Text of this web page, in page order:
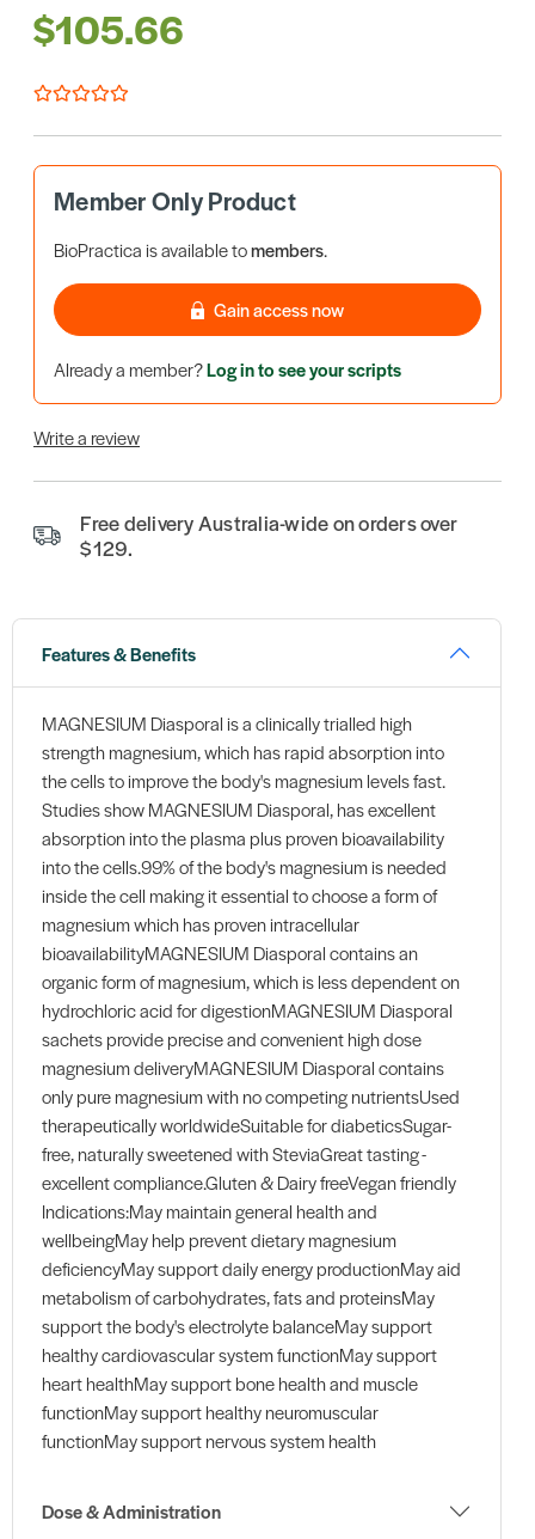
$105.66
Member Only Product
BioPractica is available tomembers.
Gain access now
Already a member?Log in to see your scripts
Write a review
Free delivery Australia-wide on orders over
$129.
Features & Benefits
MAGNESIUM Diasporal is a clinically trialled high
strength magnesium, which has rapid absorption into
the cells to improve the body's magnesium levels fast.
Studies show MAGNESIUM Diasporal, has excellent
absorption into the plasma plus proven bioavailability
into the cells.99% of the body's magnesium is needed
inside the cell making it essential to choose a form of
magnesium which has proven intracellular
bioavailabilityMAGNESIUM Diasporal contains an
organic form of magnesium, which is less dependent on
hydrochloric acid for digestionMAGNESIUM Diasporal
sachets provide precise and convenient high dose
magnesium deliveryMAGNESIUM Diasporal contains
only pure magnesium with no competing nutrientsUsed
therapeutically worldwideSuitable for diabeticsSugar-
free, naturally sweetened with SteviaGreat tasting -
excellent compliance.Gluten & Dairy freeVegan friendly
Indications:May maintain general health and
wellbeingMay help prevent dietary magnesium
deficiencyMay support daily energy productionMay aid
metabolism of carbohydrates, fats and proteinsMay
support the body's electrolyte balanceMay support
healthy cardiovascular system functionMay support
heart healthMay support bone health and muscle
functionMay support healthy neuromuscular
functionMay support nervous system health
Dose & Administration